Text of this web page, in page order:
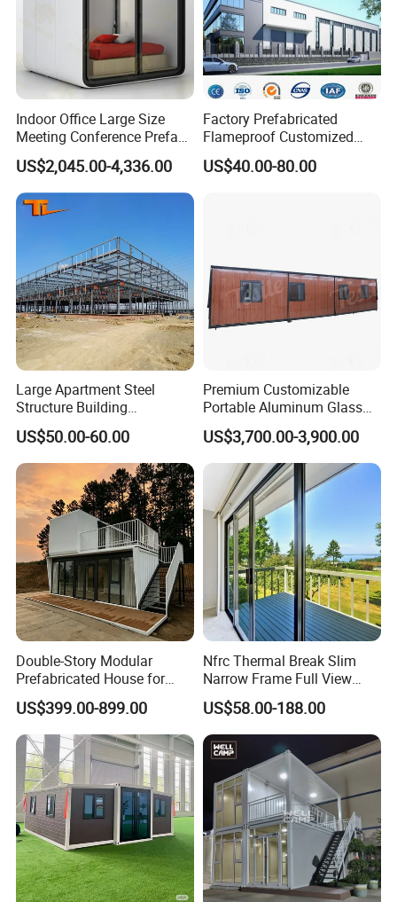
Indoor Office Large Size
Meeting Conference Prefab
Houses Movable
Soundproof Recording
Booth
US$2,045.00-4,336.00
Factory Prefabricated
Flameproof Customized
Frame Steel Structure
Warehouse for China Low
US$40.00-80.00
Large Apartment Steel
Structure Building
Prefabricated Long-Span
Steel Structure Building
Multi-Building
US$50.00-60.00
Premium Customizable
Portable Aluminum Glass
Office Cabin Solutions
US$3,700.00-3,900.00
Double-Story Modular
Prefabricated House for
Office and Living Space
Project Site
Accommodation
US$399.00-899.00
Nfrc Thermal Break Slim
Narrow Frame Full View
Panoramic Patio Sliding
Door
US$58.00-188.00